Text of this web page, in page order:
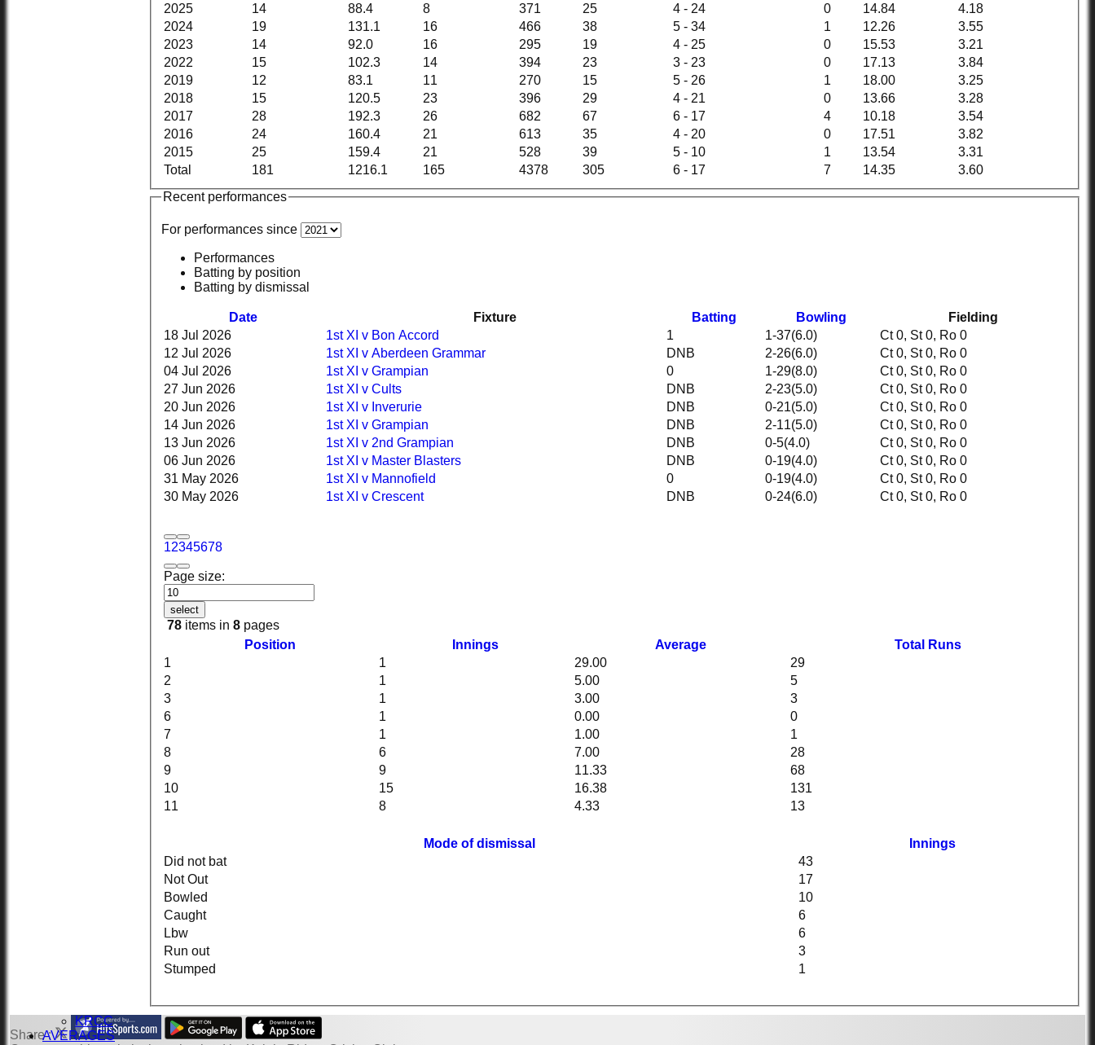
KRCC
AVERAGES
Total 181 1216.1 165 4378 305 6 - 17 7 14.35 3.60
2025
14 88.4 8 371 25 4 - 24 0 14.84
4.18
2024
19 131.1 16 466 38 5 - 34 1 12.26
3.55
2023
14 92.0 16 295 19 4 - 25 0 15.53
3.21
2022
15 102.3 14 394 23 3 - 23 0 17.13
3.84
2019
12 83.1 11 270 15 5 - 26 1 18.00
3.25
2018
15 120.5 23 396 29 4 - 21 0 13.66
3.28
2017
28 192.3 26 682 67 6 - 17 4 10.18
3.54
2016
24 160.4 21 613 35 4 - 20 0 17.51
3.82
2015
25 159.4 21 528 39 5 - 10 1 13.54 3.31
Recent performances
For performances since
Performances
Batting by position
Batting by dismissal
Date Fixture Batting Bowling Fielding
12345678
Page size:
select
78 items in 8 pages
18 Jul 2026 1st XI v Bon Accord 1 1-37(6.0)
Ct 0, St 0, Ro 0
12 Jul 2026
1st XI v Aberdeen Grammar DNB 2-26(6.0)
Ct 0, St 0, Ro 0
04 Jul 2026
1st XI v Grampian 0 1-29(8.0)
Ct 0, St 0, Ro 0
27 Jun 2026
1st XI v Cults DNB 2-23(5.0)
Ct 0, St 0, Ro 0
20 Jun 2026
1st XI v Inverurie DNB 0-21(5.0)
Ct 0, St 0, Ro 0
14 Jun 2026
1st XI v Grampian DNB 2-11(5.0)
Ct 0, St 0, Ro 0
13 Jun 2026
1st XI v 2nd Grampian DNB 0-5(4.0)
Ct 0, St 0, Ro 0
06 Jun 2026
1st XI v Master Blasters DNB 0-19(4.0)
Ct 0, St 0, Ro 0
31 May 2026
1st XI v Mannofield 0 0-19(4.0)
Ct 0, St 0, Ro 0
30 May 2026
1st XI v Crescent DNB 0-24(6.0) Ct 0, St 0, Ro 0
Position Innings Average
Total Runs
1
1 29.00
29
2
1 5.00
5
3
1 3.00
3
6
1 0.00
0
7
1 1.00
1
8
6 7.00
28
9
9 11.33
68
10
15 16.38
131
11
8 4.33 13
Mode of dismissal
Innings
Did not bat
43
Not Out
17
Bowled
10
Caught
6
Lbw
6
Run out
3
Stumped
1
Share :